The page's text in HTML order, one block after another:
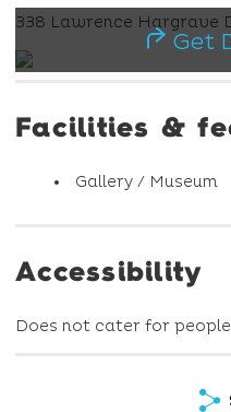
338 Lawrence Hargrave
Get
Facilities &
Gallery / Museum
Accessibility
Does not cater for